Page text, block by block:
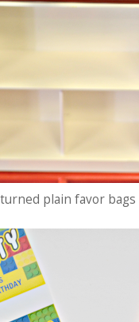
plain favor